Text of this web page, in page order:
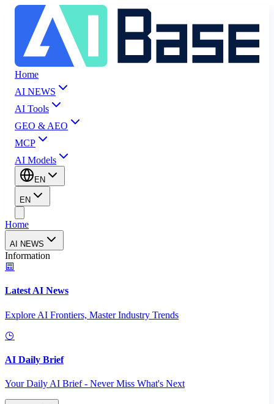
Home
AI NEWS
AI Tools
GEO & AEO
MCP
AI Models
EN
EN
Home
AI NEWS
Information
Latest AI News
Explore AI Frontiers, Master Industry Trends
AI Daily Brief
Your Daily AI Brief - Never Miss What's Next